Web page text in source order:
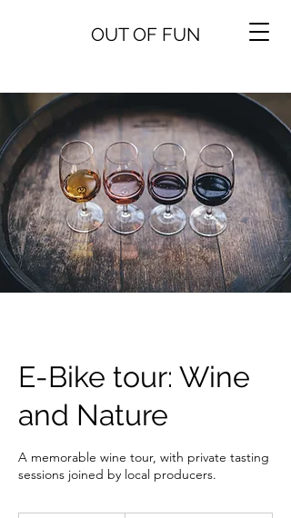
OUT OF FUN
E-Bike tour: Wine
and Nature
A memorable wine tour, with private tasting
sessions joined by local producers.